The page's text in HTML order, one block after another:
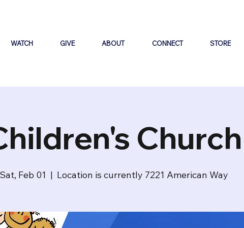
WATCH GIVE ABOUT CONNECT STORE
Church
Sat, Feb 01
  |
Location is currently 7221 American Way